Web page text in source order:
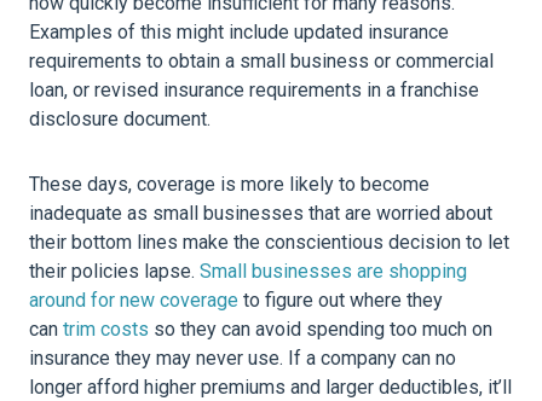
Examples of this might include updated insurance
requirements to obtain a small business or commercial
loan, or revised insurance requirements in a franchise
disclosure document.
These days, coverage is more likely to become
inadequate as small businesses that are worried about
their bottom lines make the conscientious decision to let
their policies lapse. Small businesses are shopping
around for new coverage to figure out where they
can trim costs so they can avoid spending too much on
insurance they may never use. If a company can no
longer afford higher premiums and larger deductibles, it’ll